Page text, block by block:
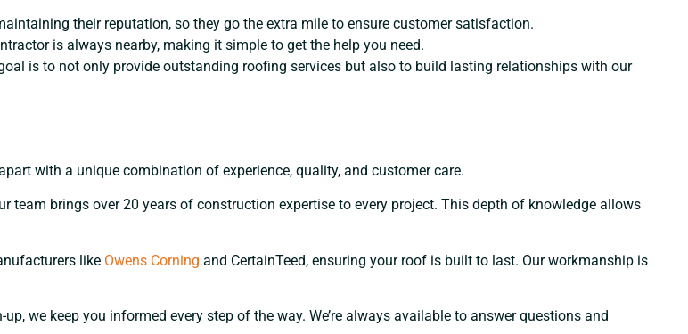
their reputation, so they go the extra mile to ensure customer satisfaction.
is always nearby, making it simple to get the help you need.
is to not only provide outstanding roofing services but also to build lasting relationships with our
with a unique combination of experience, quality, and customer care.
team brings over 20 years of construction expertise to every project. This depth of knowledge allows
like Owens Corning and CertainTeed, ensuring your roof is built to last. Our workmanship is
we keep you informed every step of the way. We’re always available to answer questions and